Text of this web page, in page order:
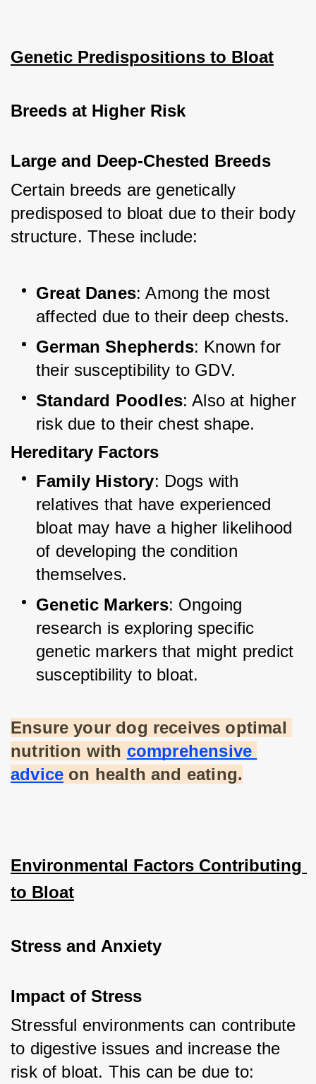
Genetic Predispositions to Bloat
Breeds at Higher Risk
Large and Deep-Chested Breeds
Certain breeds are genetically
predisposed to bloat due to their body
structure. These include:
Great Danes: Among the most
affected due to their deep chests.
German Shepherds: Known for
their susceptibility to GDV.
Standard Poodles: Also at higher
risk due to their chest shape.
Hereditary Factors
Family History: Dogs with
relatives that have experienced
bloat may have a higher likelihood
of developing the condition
themselves.
Genetic Markers: Ongoing
research is exploring specific
genetic markers that might predict
susceptibility to bloat.
Ensure your dog receives optimal
nutrition with comprehensive
advice on health and eating.
Environmental Factors Contributing
to Bloat
Stress and Anxiety
Impact of Stress
Stressful environments can contribute
to digestive issues and increase the
risk of bloat. This can be due to: